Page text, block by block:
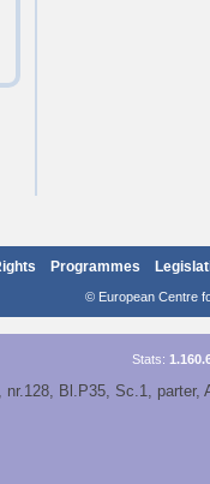
Programmes
© European Centre
Stats:
nr.128, Bl.P35, Sc.1,